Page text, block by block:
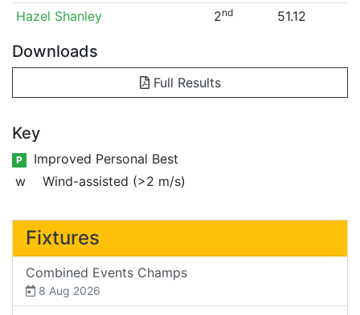
Hazel Shanley
2nd 51.12
Downloads
Full Results
Key
P
Improved Personal Best
w
Wind-assisted (>2 m/s)
Fixtures
Combined Events Champs
8 Aug 2026